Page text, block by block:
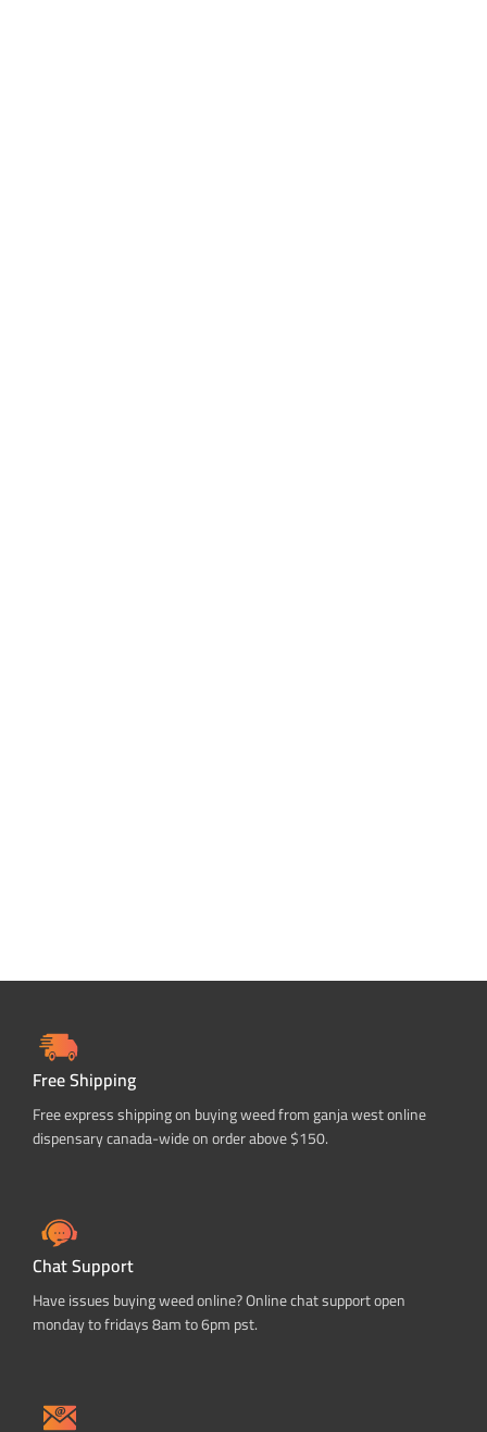
Free Shipping
Free express shipping on buying weed from ganja west online
dispensary canada-wide on order above $150.
Chat Support
Have issues buying weed online? Online chat support open
monday to fridays 8am to 6pm pst.